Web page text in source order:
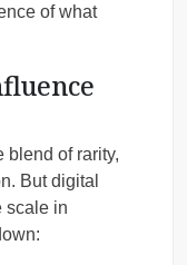
of what
blend of rarity,
But digital
scale in